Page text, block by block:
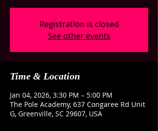
Registration is closed
See other events
Time & Location
Jan 04, 2026, 3:30 PM – 5:00 PM
The Pole Academy, 637 Congaree Rd Unit
G, Greenville, SC 29607, USA